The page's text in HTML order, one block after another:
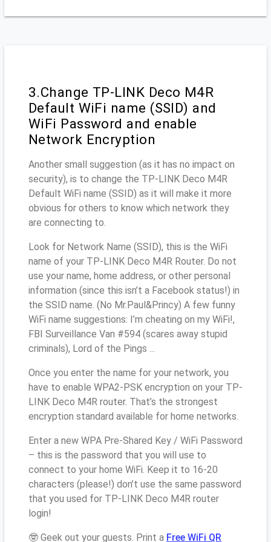
3.Change TP-LINK Deco M4R
Default WiFi name (SSID) and
WiFi Password and enable
Network Encryption
Another small suggestion (as it has no impact on
security), is to change the TP-LINK Deco M4R
Default WiFi name (SSID) as it will make it more
obvious for others to know which network they
are connecting to.
Look for Network Name (SSID), this is the WiFi
name of your TP-LINK Deco M4R Router. Do not
use your name, home address, or other personal
information (since this isn’t a Facebook status!) in
the SSID name. (No Mr.Paul&Princy) A few funny
WiFi name suggestions: I’m cheating on my WiFi!,
FBI Surveillance Van #594 (scares away stupid
criminals), Lord of the Pings ...
Once you enter the name for your network, you
have to enable WPA2-PSK encryption on your TP-
LINK Deco M4R router. That’s the strongest
encryption standard available for home networks.
Enter a new WPA Pre-Shared Key / WiFi Password
– this is the password that you will use to
connect to your home WiFi. Keep it to 16-20
characters (please!) don’t use the same password
that you used for TP-LINK Deco M4R router
login!
🤓 Geek out your guests. Print a Free WiFi QR